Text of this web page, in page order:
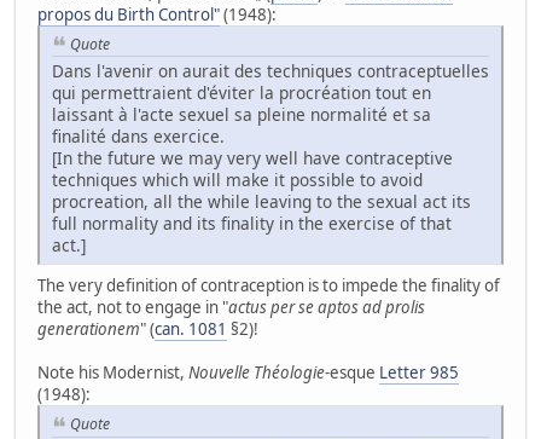
propos du Birth Control"(1948):
Quote
Dans l'avenir on aurait des techniques contraceptuelles
qui permettraient d'éviter la procréation tout en
laissant à l'acte sexuel sa pleine normalité et sa
finalité dans exercice.
[In the future we may very well have contraceptive
techniques which will make it possible to avoid
procreation, all the while leaving to the sexual act its
full normality and its finality in the exercise of that
act.]
The very definition of contraception is to impede the finality of
the act, not to engage in "actus per se aptos ad prolis
generationem" (can. 1081 §2)!
Note his Modernist, Nouvelle Théologie-esque Letter 985
(1948):
Quote